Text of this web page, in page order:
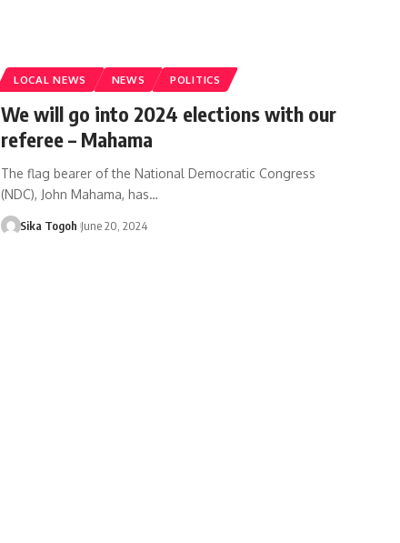
LOCAL NEWS NEWS POLITICS
We will go into 2024 elections with our
referee – Mahama
The flag bearer of the National Democratic Congress
(NDC), John Mahama, has…
Sika Togoh June 20, 2024